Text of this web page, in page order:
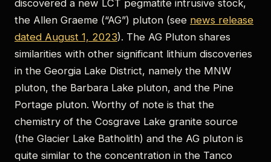
discovered a new LCT pegmatite intrusive stock,
the Allen Graeme (“AG”) pluton (see news release
dated August 1, 2023). The AG Pluton shares
similarities with other significant lithium discoveries
in the Georgia Lake District, namely the MNW
pluton, the Barbara Lake pluton, and the Pine
Portage pluton. Worthy of note is that the
chemistry of the Cosgrave Lake granite source
(the Glacier Lake Batholith) and the AG pluton is
quite similar to the concentration in the Tanco